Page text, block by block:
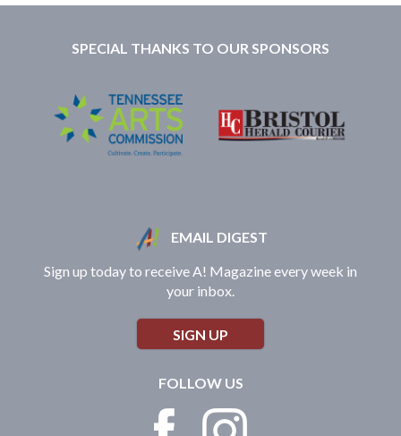
SPECIAL THANKS TO OUR SPONSORS
EMAIL DIGEST
Sign up today to receive A! Magazine every week in
your inbox.
SIGN UP
FOLLOW US